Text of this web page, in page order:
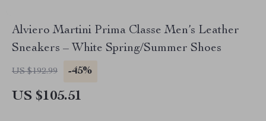
Alviero Martini Prima Classe Men’s Leather
Sneakers – White Spring/Summer Shoes
US $192.99 -45%
US $105.51